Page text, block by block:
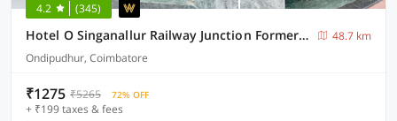
4.2 (345)
Hotel O Singanallur Railway Junction Formerly 2D Residency
48.7 km
Ondipudhur, Coimbatore
₹1275 ₹5265 72% OFF
+ ₹199 taxes & fees